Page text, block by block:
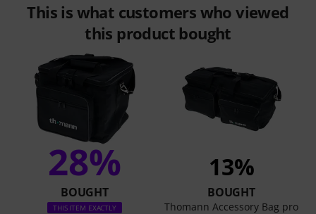
This is what customers who viewed
this product bought
28%
BOUGHT
THIS ITEM EXACTLY
13%
BOUGHT
Thomann Accessory Bag pro